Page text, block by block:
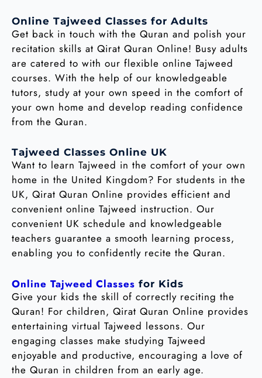
Online Tajweed Classes for Adults
Get back in touch with the Quran and polish your
recitation skills at Qirat Quran Online! Busy adults
are catered to with our flexible online Tajweed
courses. With the help of our knowledgeable
tutors, study at your own speed in the comfort of
your own home and develop reading confidence
from the Quran.
Tajweed Classes Online UK
Want to learn Tajweed in the comfort of your own
home in the United Kingdom? For students in the
UK, Qirat Quran Online provides efficient and
convenient online Tajweed instruction. Our
convenient UK schedule and knowledgeable
teachers guarantee a smooth learning process,
enabling you to confidently recite the Quran.
Online Tajweed Classes for Kids
Give your kids the skill of correctly reciting the
Quran! For children, Qirat Quran Online provides
entertaining virtual Tajweed lessons. Our
engaging classes make studying Tajweed
enjoyable and productive, encouraging a love of
the Quran in children from an early age.